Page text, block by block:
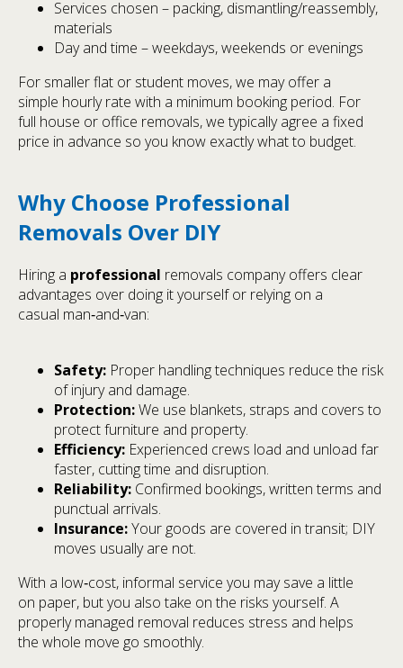
Services chosen – packing, dismantling/reassembly,
materials
Day and time – weekdays, weekends or evenings
For smaller flat or student moves, we may offer a
simple hourly rate with a minimum booking period. For
full house or office removals, we typically agree a fixed
price in advance so you know exactly what to budget.
Why Choose Professional
Removals Over DIY
Hiring a professional removals company offers clear
advantages over doing it yourself or relying on a
casual man‑and‑van:
Safety: Proper handling techniques reduce the risk
of injury and damage.
Protection:We use blankets, straps and covers to
protect furniture and property.
Efficiency: Experienced crews load and unload far
faster, cutting time and disruption.
Reliability: Confirmed bookings, written terms and
punctual arrivals.
Insurance:Your goods are covered in transit; DIY
moves usually are not.
With a low‑cost, informal service you may save a little
on paper, but you also take on the risks yourself. A
properly managed removal reduces stress and helps
the whole move go smoothly.